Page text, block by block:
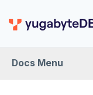
Docs Menu